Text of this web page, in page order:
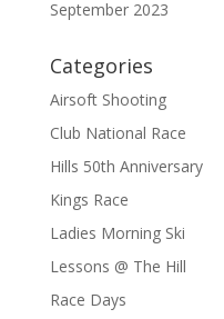
September 2023
Categories
Airsoft Shooting
Club National Race
Hills 50th Anniversary
Kings Race
Ladies Morning Ski
Lessons @ The Hill
Race Days